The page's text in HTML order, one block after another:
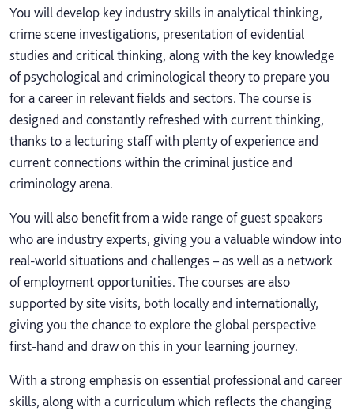
You will develop key industry skills in analytical thinking,
crime scene investigations, presentation of evidential
studies and critical thinking, along with the key knowledge
of psychological and criminological theory to prepare you
for a career in relevant fields and sectors. The course is
designed and constantly refreshed with current thinking,
thanks to a lecturing staff with plenty of experience and
current connections within the criminal justice and
criminology arena.
You will also benefit from a wide range of guest speakers
who are industry experts, giving you a valuable window into
real-world situations and challenges – as well as a network
of employment opportunities. The courses are also
supported by site visits, both locally and internationally,
giving you the chance to explore the global perspective
first-hand and draw on this in your learning journey.
With a strong emphasis on essential professional and career
skills, along with a curriculum which reflects the changing